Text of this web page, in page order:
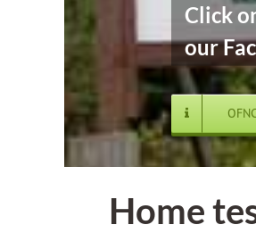
Click
our
Home